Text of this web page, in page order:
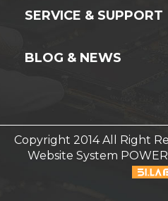
SERVICE & SUPPORT
BLOG & NEWS
Copyright 2014 All Right
Website System